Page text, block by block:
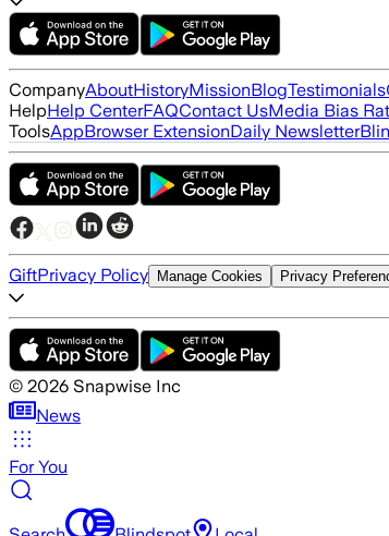
CompanyAboutHistoryMissionBlogTestimonials
HelpHelp CenterFAQContact UsMedia Bias
ToolsAppBrowser ExtensionDaily Newsletter
GiftPrivacy Policy Manage Cookies Privacy
© 2026 Snapwise Inc
News
For You